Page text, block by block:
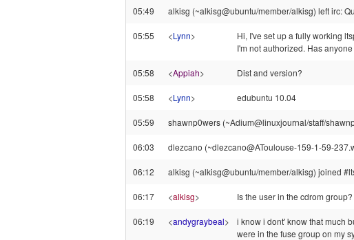
05:49 alkisg (~alkisg@ubuntu/member/alkisg) left irc:
05:55 <Lynn>
Hi, I've set up a fully working
I'm not authorized. Has
05:58 <Appiah> Dist and version?
05:58 <Lynn> edubuntu 10.04
05:59 shawnp0wers (~Adium@linuxjournal/staff/
06:03 dlezcano (~dlezcano@AToulouse-159-1-59-
06:12 alkisg (~alkisg@ubuntu/member/alkisg) joined
06:17 <alkisg> Is the user in the cdrom group?
06:19 <andygraybeal>
i know i dont' know that much
were in the fuse group on my